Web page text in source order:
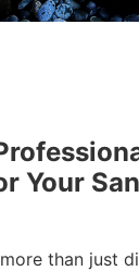
Your
than just